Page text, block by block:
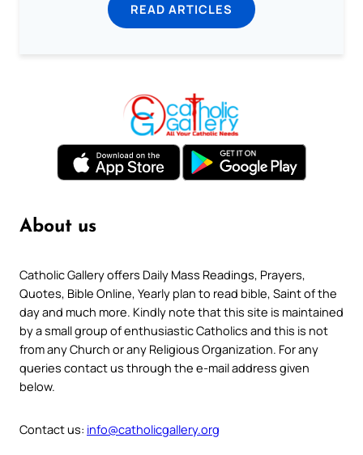
READ ARTICLES
About us
Catholic Gallery offers Daily Mass Readings, Prayers,
Quotes, Bible Online, Yearly plan to read bible, Saint of the
day and much more. Kindly note that this site is maintained
by a small group of enthusiastic Catholics and this is not
from any Church or any Religious Organization. For any
queries contact us through the e-mail address given
below.
Contact us: info@catholicgallery.org